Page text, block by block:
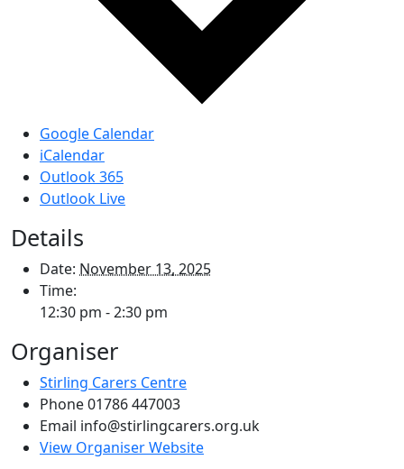
Google Calendar
iCalendar
Outlook 365
Outlook Live
Details
Date: November 13, 2025
Time:
12:30 pm - 2:30 pm
Organiser
Stirling Carers Centre
Phone01786 447003
Email info@stirlingcarers.org.uk
View Organiser Website